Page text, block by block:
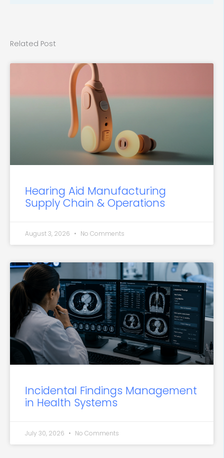
Related Post
Hearing Aid Manufacturing
Supply Chain & Operations
August 3, 2026 No Comments
Incidental Findings Management
in Health Systems
July 30, 2026 No Comments